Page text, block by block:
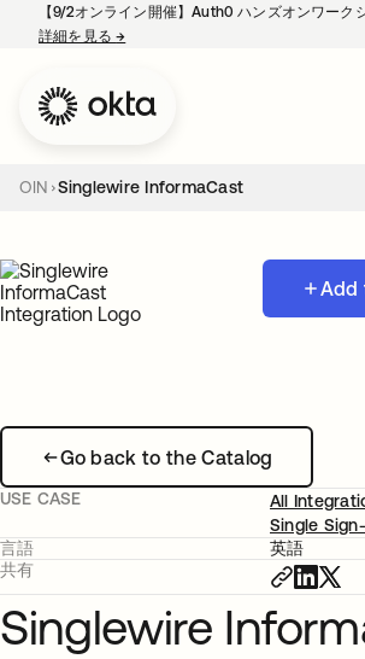
【9/2オンライン開催】Auth0 ハンズオンワーク
詳細を見る→
OIN Singlewire InformaCast
Add
Go back to the Catalog
USE CASE
All
Single
言語
英語
共有
Singlewire